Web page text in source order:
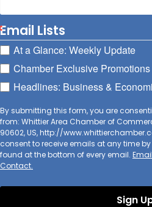
Email Lists
At a Glance: Weekly Update
Chamber Exclusive Promotions
Headlines: Business &
By submitting this form, you are
from: Whittier Area Chamber of
90602, US, http://
consent to receive emails at any time
found at the bottom of every email.
Contact.
Sign